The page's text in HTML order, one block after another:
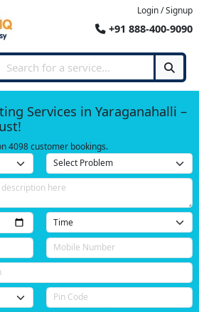
Login / Signup
+91 888-400-9090
Services in Yaraganahalli –
4098 customer bookings.